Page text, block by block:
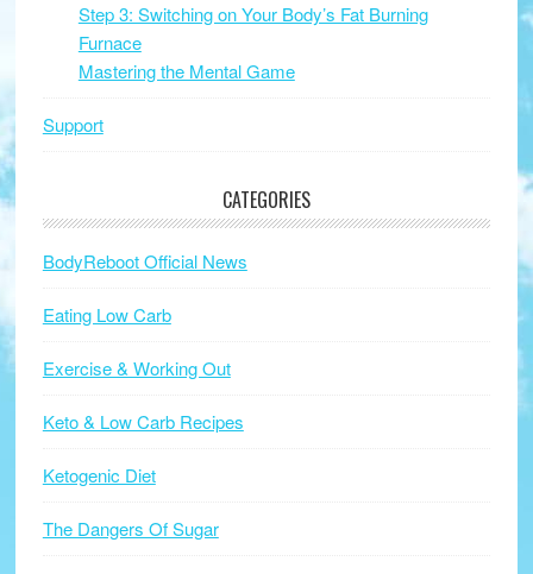
Step 3: Switching on Your Body’s Fat Burning
Furnace
Mastering the Mental Game
Support
CATEGORIES
BodyReboot Official News
Eating Low Carb
Exercise & Working Out
Keto & Low Carb Recipes
Ketogenic Diet
The Dangers Of Sugar